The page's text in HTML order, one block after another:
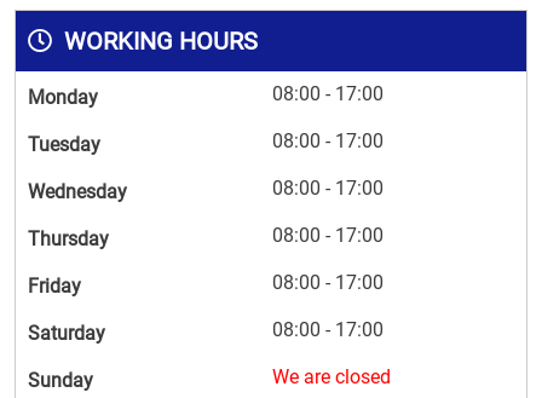
WORKING HOURS
Monday 08:00 - 17:00
Tuesday 08:00 - 17:00
Wednesday 08:00 - 17:00
Thursday 08:00 - 17:00
Friday 08:00 - 17:00
Saturday 08:00 - 17:00
Sunday We are closed